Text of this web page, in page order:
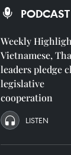
PODCAST
Weekly
Vietnamese,
leaders pledge
legislative
cooperation
LISTEN